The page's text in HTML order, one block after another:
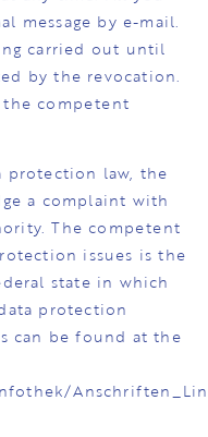
message by e-mail.
carried out until
by the revocation.
competent
protection law, the
a complaint with
The competent
issues is the
state in which
protection
can be found at the